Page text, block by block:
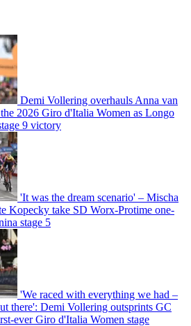
Demi Vollering overhauls Anna van
2026 Giro d'Italia Women as Longo
9 victory
'It was the dream scenario' – Mischa
Kopecky take SD Worx-Protime one-
stage 5
'We raced with everything we had –
there': Demi Vollering outsprints GC
ever Giro d'Italia Women stage